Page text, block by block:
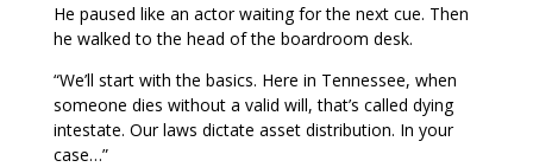
He paused like an actor waiting for the next cue. Then
he walked to the head of the boardroom desk.
“We’ll start with the basics. Here in Tennessee, when
someone dies without a valid will, that’s called dying
intestate. Our laws dictate asset distribution. In your
case…”